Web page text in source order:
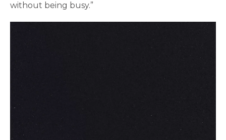
without being busy.”